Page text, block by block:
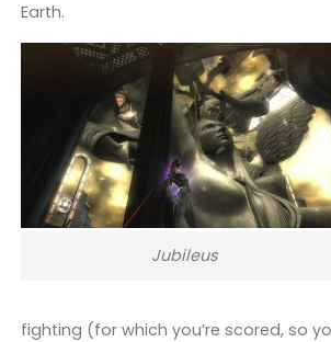
Earth.
Jubileus
fighting (for which you’re scored, so